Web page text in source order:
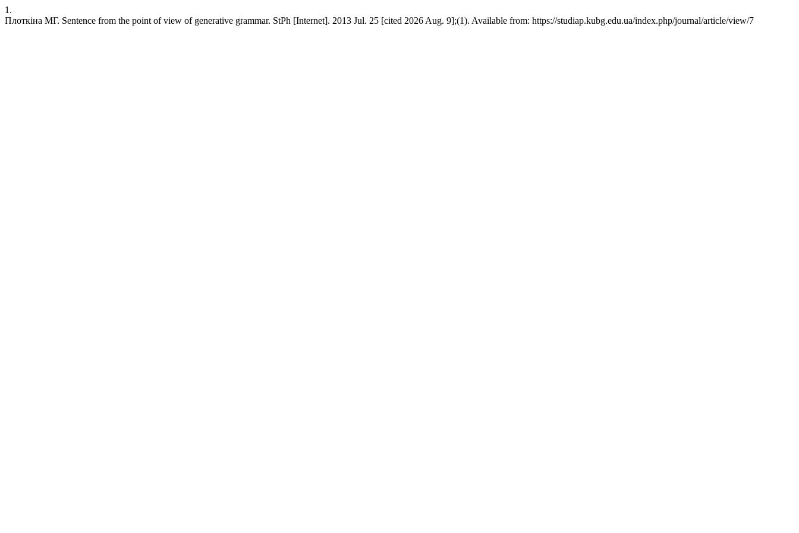
1.
Плоткіна МГ. Sentence from the point of view of generative grammar. StPh [Internet]. 2013 Jul. 25 [cited 2026 Aug. 9];(1). Available from: https://studiap.kubg.edu.ua/index.php/journal/article/view/7